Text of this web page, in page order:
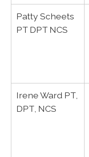
Patty Scheets
PT DPT NCS
Irene Ward PT,
DPT, NCS